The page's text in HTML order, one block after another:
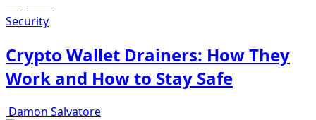
Security
Crypto Wallet Drainers: How They
Work and How to Stay Safe
Damon Salvatore